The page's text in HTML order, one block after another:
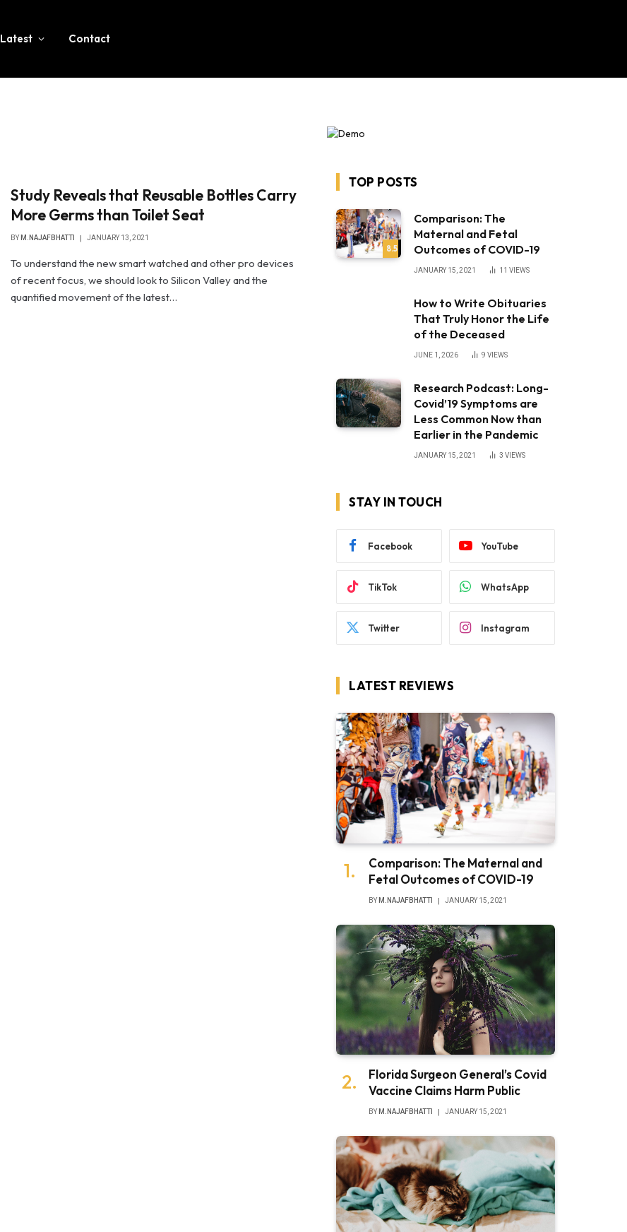
Latest Contact
Study Reveals that Reusable Bottles Carry
More Germs than Toilet Seat
BY M.NAJAFBHATTI JANUARY 13, 2021
To understand the new smart watched and other pro devices
of recent focus, we should look to Silicon Valley and the
quantified movement of the latest…
TOP POSTS
8.5
Comparison: The
Maternal and Fetal
Outcomes of COVID-19
JANUARY 15, 2021 11 VIEWS
How to Write Obituaries
That Truly Honor the Life
of the Deceased
JUNE 1, 2026 9 VIEWS
Research Podcast: Long-
Covid’19 Symptoms are
Less Common Now than
Earlier in the Pandemic
JANUARY 15, 2021 3 VIEWS
STAY IN TOUCH
Facebook YouTube
TikTok WhatsApp
Twitter Instagram
LATEST REVIEWS
Comparison: The Maternal and
Fetal Outcomes of COVID-19
BY M.NAJAFBHATTI JANUARY 15, 2021
Florida Surgeon General’s Covid
Vaccine Claims Harm Public
BY M.NAJAFBHATTI JANUARY 15, 2021